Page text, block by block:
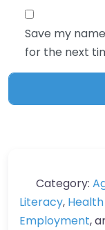
Save my
for the next
Category:
Literacy,
Employment,